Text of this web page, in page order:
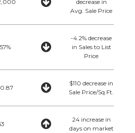
decrease in
Avg. Sale Price
-4.2% decrease
in Sales to List
Price
$110 decrease in
Sale Price/Sq.Ft.
24 increase in
days on market